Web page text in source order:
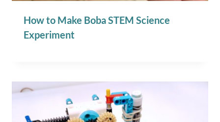
How to Make Boba STEM Science
Experiment